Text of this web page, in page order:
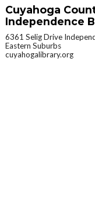
Cuyahoga
Independence
6361 Selig Drive
Eastern Suburbs
cuyahogalibrary.org